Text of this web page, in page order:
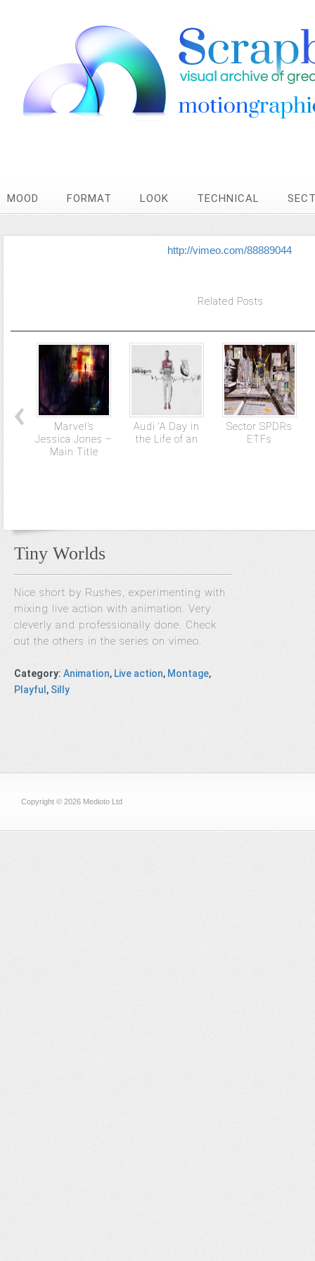
MOOD FORMAT LOOK TECHNICAL
http://vimeo.com/88889044
Related Posts
Marvel’s
Jessica Jones –
Main Title
Audi ‘A Day in
the Life of an
Sector SPDRs
ETFs
Tiny Worlds
Nice short by Rushes, experimenting with
mixing live action with animation. Very
cleverly and professionally done. Check
out the others in the series on vimeo.
Category: Animation, Live action, Montage,
Playful, Silly
Copyright © 2026 Medioto Ltd